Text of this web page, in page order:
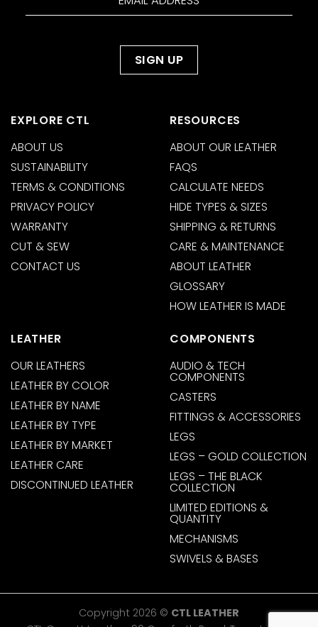
EXPLORE CTL
ABOUT US
SUSTAINABILITY
TERMS & CONDITIONS
PRIVACY POLICY
WARRANTY
CUT & SEW
CONTACT US
RESOURCES
ABOUT OUR LEATHER
FAQS
CALCULATE NEEDS
HIDE TYPES & SIZES
SHIPPING & RETURNS
CARE & MAINTENANCE
ABOUT LEATHER
GLOSSARY
HOW LEATHER IS MADE
LEATHER
OUR LEATHERS
LEATHER BY COLOR
LEATHER BY NAME
LEATHER BY TYPE
LEATHER BY MARKET
LEATHER CARE
DISCONTINUED LEATHER
COMPONENTS
AUDIO & TECH
COMPONENTS
CASTERS
FITTINGS & ACCESSORIES
LEGS
LEGS – GOLD COLLECTION
LEGS – THE BLACK
COLLECTION
LIMITED EDITIONS &
QUANTITY
MECHANISMS
SWIVELS & BASES
Copyright 2026 © CTL LEATHER